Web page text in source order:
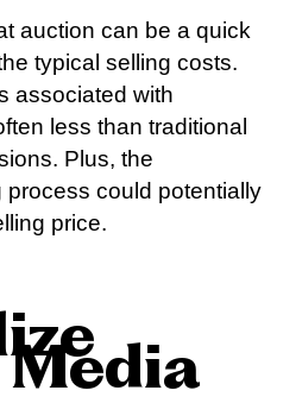
auction can be a quick
typical selling costs.
associated with
less than traditional
Plus, the
process could potentially
price.